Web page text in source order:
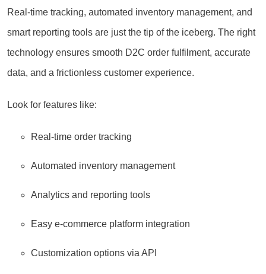
Real-time tracking, automated inventory management, and
smart reporting tools are just the tip of the iceberg. The right
technology ensures smooth D2C order fulfilment, accurate
data, and a frictionless customer experience.
Look for features like:
Real-time order tracking
Automated inventory management
Analytics and reporting tools
Easy e-commerce platform integration
Customization options via API